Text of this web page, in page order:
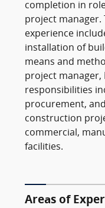
completion in
project manager.
experience
installation of
means and
project manager,
responsibilities
procurement,
construction
commercial,
facilities.
Areas of